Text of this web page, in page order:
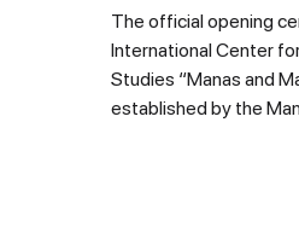
The official opening
International Center
Studies “Manas and
established by the